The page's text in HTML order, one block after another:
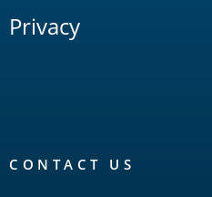
Privacy
CONTACT US